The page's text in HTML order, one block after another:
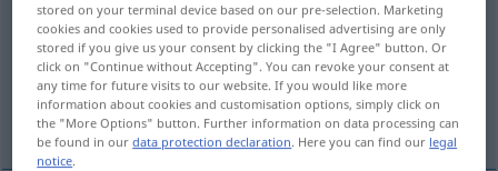
Overview of all translations
(For more details, click/tap on the translation)
betala ut
stored on your terminal device based on our pre-selection. Marketing
cookies and cookies used to provide personalised advertising are only
stored if you give us your consent by clicking the "I Agree" button. Or
click on "Continue without Accepting". You can revoke your consent at
any time for future visits to our website. If you would like more
information about cookies and customisation options, simply click on
the "More Options" button. Further information on data processing can
be found in ourdata protection declaration. Here you can find our legal
notice.